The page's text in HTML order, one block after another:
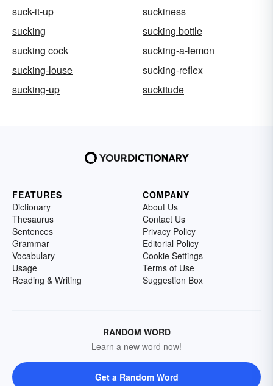
suck-it-up
suckiness
sucking
sucking bottle
sucking cock
sucking-a-lemon
sucking-louse
sucking-reflex
sucking-up
suckitude
FEATURES
Dictionary
Thesaurus
Sentences
Grammar
Vocabulary
Usage
Reading & Writing
COMPANY
About Us
Contact Us
Privacy Policy
Editorial Policy
Cookie Settings
Terms of Use
Suggestion Box
RANDOM WORD
Learn a new word now!
Get a Random Word